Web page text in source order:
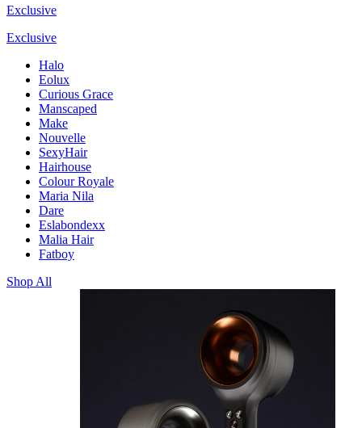
Exclusive
Exclusive
Halo
Eolux
Curious Grace
Manscaped
Make
Nouvelle
SexyHair
Hairhouse
Colour Royale
Maria Nila
Dare
Eslabondexx
Malia Hair
Fatboy
Shop All